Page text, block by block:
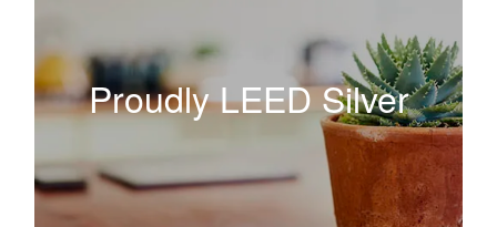
Proudly LEED Silver